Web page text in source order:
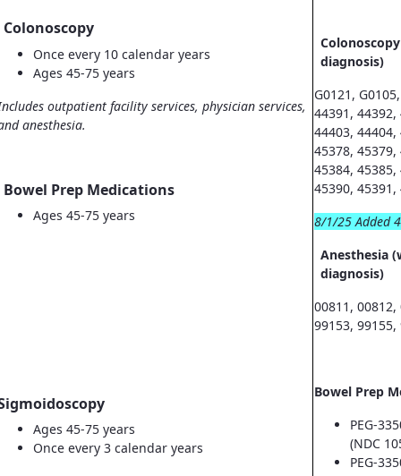
Colonoscopy
Once every 10 calendar years
Ages 45-75 years
outpatient facility services, physician services,
anesthesia.
Bowel Prep Medications
Ages 45-75 years
Ages 45-75 years
Once every 3 calendar years
diagnosis)
G0121,
44391,
44403,
45378,
45384,
45390, 45391,
8/1/25 Added
Anesthesia
diagnosis)
00811,
99153, 99155,
Bowel Prep
PEG-
(NDC
PEG-